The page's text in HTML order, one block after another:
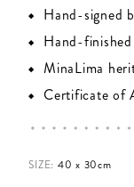
Hand-signed
Hand-
MinaLima
Certificate of
SIZE: 40 x 30cm